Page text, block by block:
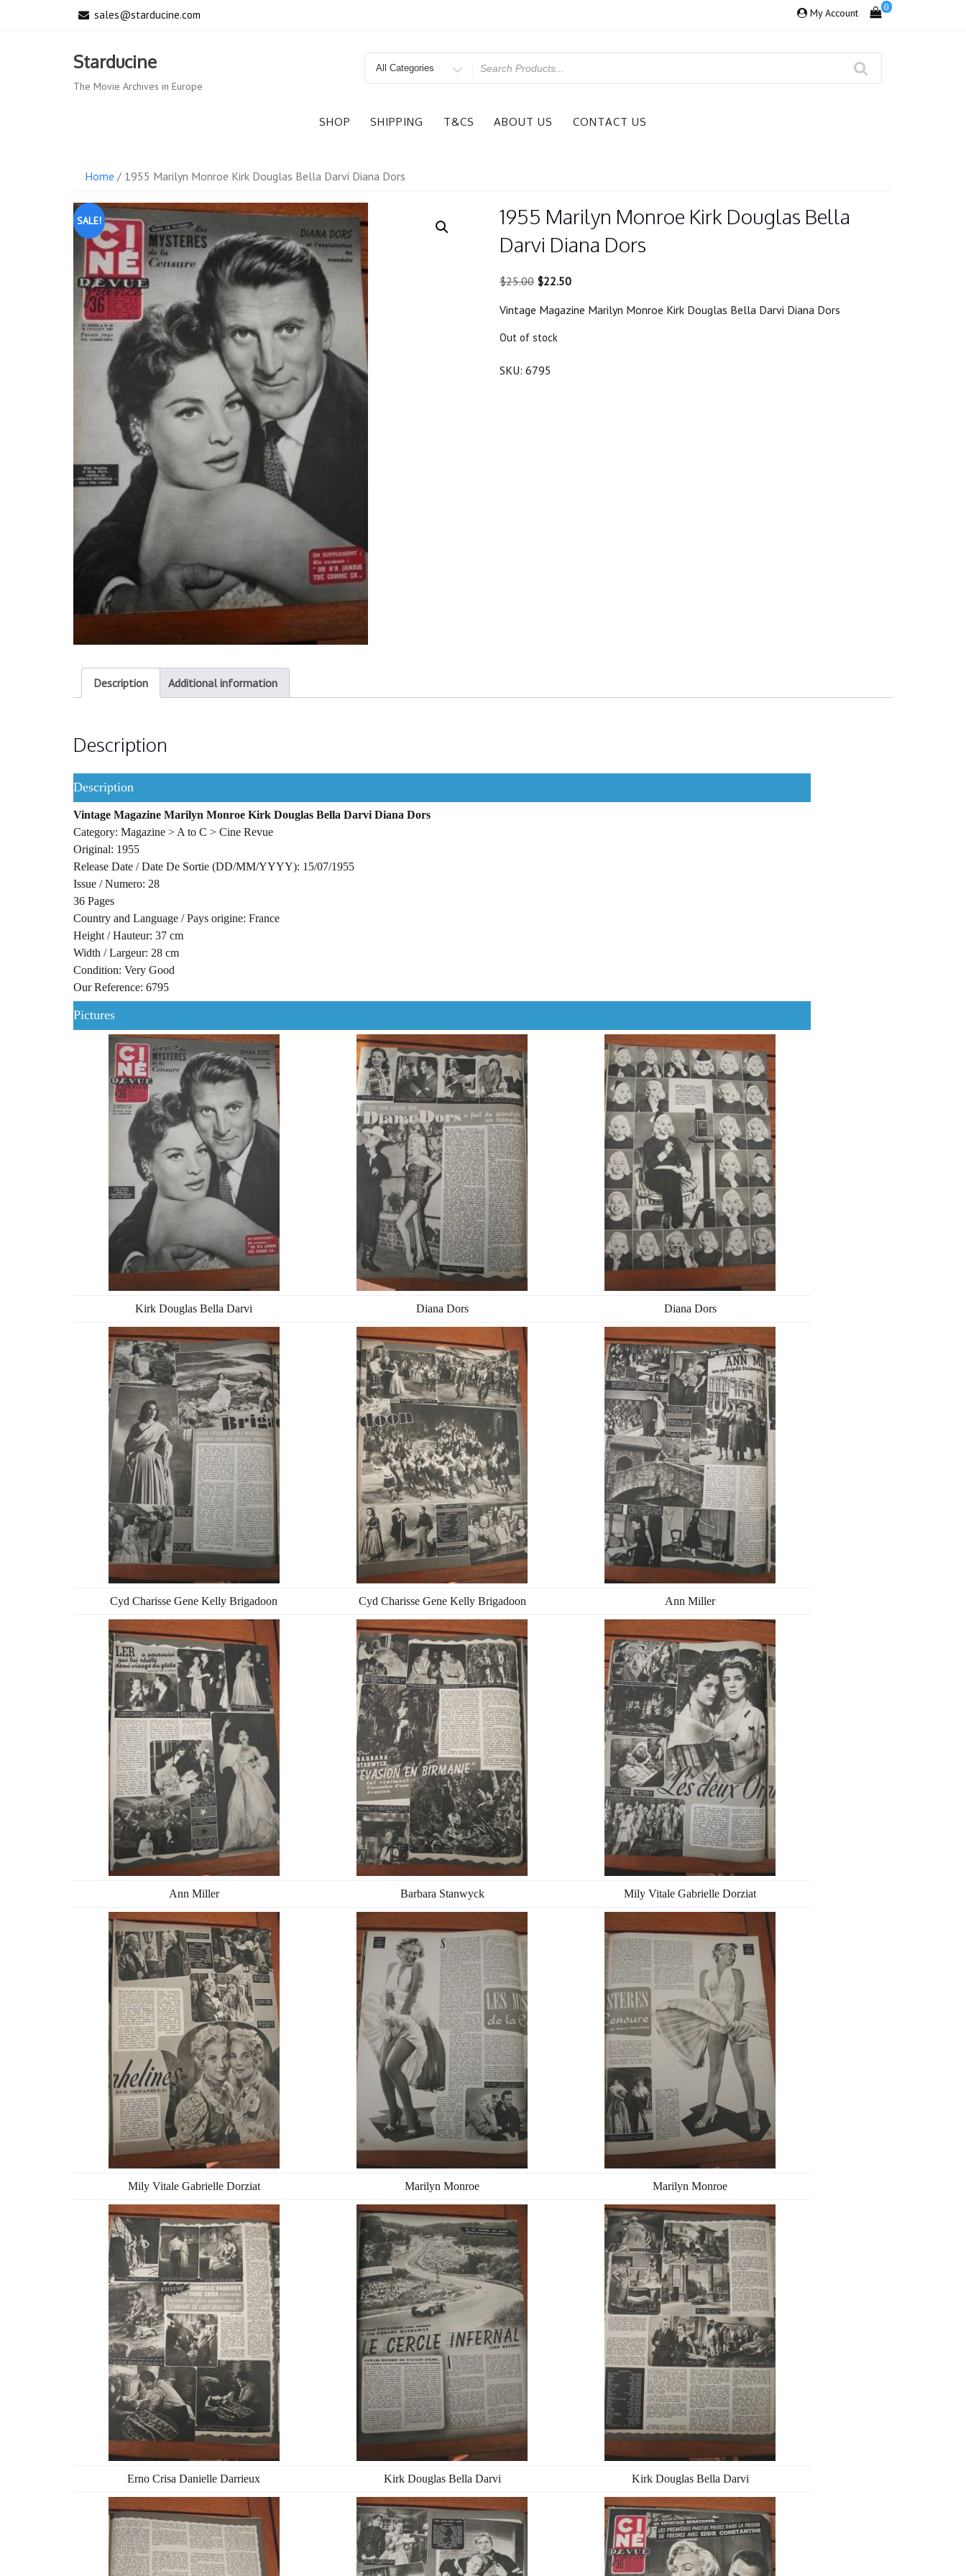
sales@starducine.com My Account 0
Starducine
The Movie Archives in Europe
Search
SHOP SHIPPING T&CS ABOUT US CONTACT US
Home / 1955 Marilyn Monroe Kirk Douglas Bella Darvi Diana Dors
SALE!
1955 Marilyn Monroe Kirk Douglas Bella
Darvi Diana Dors
$25.00 Original
was:
$25.00.
$22.50Current
is:
Vintage Magazine Marilyn Monroe Kirk Douglas Bella Darvi Diana Dors
Out of stock
SKU: 6795
Description Additional information
Description
Description
Vintage Magazine Marilyn Monroe Kirk Douglas Bella Darvi Diana Dors
Category: Magazine > A to C > Cine Revue
Original: 1955
Release Date / Date De Sortie (DD/MM/YYYY): 15/07/1955
Issue / Numero: 28
36 Pages
Country and Language / Pays origine: France
Height / Hauteur: 37 cm
Width / Largeur: 28 cm
Condition: Very Good
Our Reference: 6795
Pictures
Kirk Douglas Bella Darvi Diana Dors Diana Dors
Cyd Charisse Gene Kelly Brigadoon Cyd Charisse Gene Kelly Brigadoon Ann Miller
Ann Miller Barbara Stanwyck Mily Vitale Gabrielle Dorziat
Mily Vitale Gabrielle Dorziat Marilyn Monroe Marilyn Monroe
Erno Crisa Danielle Darrieux Kirk Douglas Bella Darvi Kirk Douglas Bella Darvi